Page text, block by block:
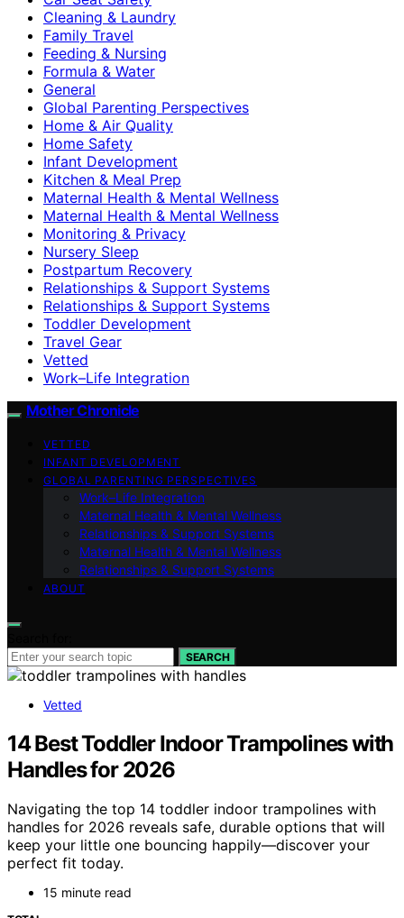
Cleaning & Laundry
Family Travel
Feeding & Nursing
Formula & Water
General
Global Parenting Perspectives
Home & Air Quality
Home Safety
Infant Development
Kitchen & Meal Prep
Maternal Health & Mental Wellness
Maternal Health & Mental Wellness
Monitoring & Privacy
Nursery Sleep
Postpartum Recovery
Relationships & Support Systems
Relationships & Support Systems
Toddler Development
Travel Gear
Vetted
Work–Life Integration
Mother Chronicle
VETTED
INFANT DEVELOPMENT
GLOBAL PARENTING PERSPECTIVES
Work–Life Integration
Maternal Health & Mental Wellness
Relationships & Support Systems
Maternal Health & Mental Wellness
Relationships & Support Systems
ABOUT
SEARCH
Vetted
14 Best Toddler Indoor Trampolines with
Handles for 2026
Navigating the top 14 toddler indoor trampolines with
handles for 2026 reveals safe, durable options that will
keep your little one bouncing happily—discover your
perfect fit today.
15 minute read